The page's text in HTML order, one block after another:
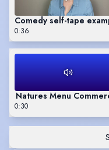
Comedy self-tape
0:36
Natures Menu
0:30